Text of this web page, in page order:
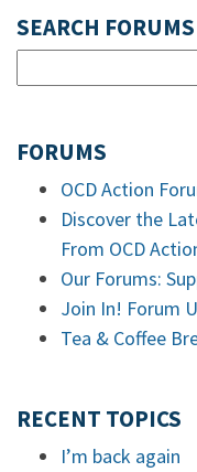
SEARCH FORUMS
FORUMS
OCD Action
Discover the
From OCD
Our Forums:
Join In! Forum
Tea & Coffee
RECENT TOPICS
I’m back again